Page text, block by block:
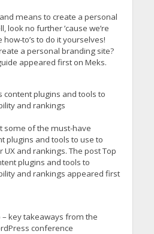
means to create a personal
look no further ’cause we’re
to’s to do it yourselves!
a personal branding site?
appeared first on Meks.
content plugins and tools to
and rankings
some of the must-have
plugins and tools to use to
and rankings. The post Top
plugins and tools to
and rankings appeared first
– key takeaways from the
conference